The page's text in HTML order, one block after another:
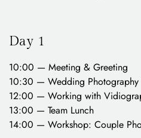
Day 1
10:00 — Meeting & Greeting
10:30 — Wedding Photography
12:00 — Working with
13:00 — Team Lunch
14:00 — Workshop: Couple